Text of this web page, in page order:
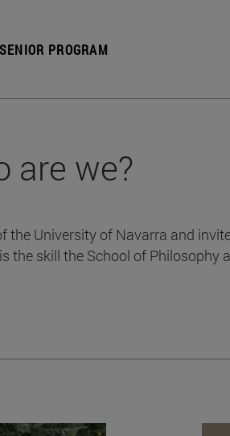
SENIOR PROGRAM
are we?
University of Navarra and
the skill the School of Philosophy